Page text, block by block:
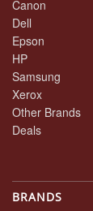
Canon
Dell
Epson
HP
Samsung
Xerox
Other Brands
Deals
BRANDS